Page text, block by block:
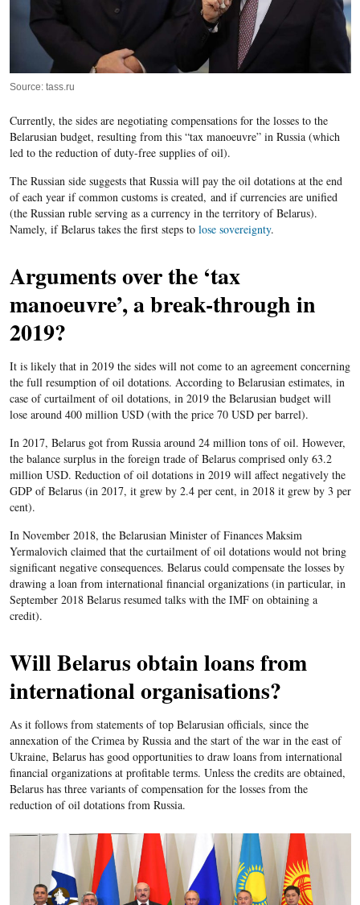
Source: tass.ru
Currently, the sides are negotiating compensations for the losses to the
Belarusian budget, resulting from this “tax manoeuvre” in Russia (which
led to the reduction of duty-free supplies of oil).
The Russian side suggests that Russia will pay the oil dotations at the end
of each year if common customs is created, and if currencies are unified
(the Russian ruble serving as a currency in the territory of Belarus).
Namely, if Belarus takes the first steps to lose sovereignty.
Arguments over the ‘tax
manoeuvre’, a break-through in
2019?
It is likely that in 2019 the sides will not come to an agreement concerning
the full resumption of oil dotations. According to Belarusian estimates, in
case of curtailment of oil dotations, in 2019 the Belarusian budget will
lose around 400 million USD (with the price 70 USD per barrel).
In 2017, Belarus got from Russia around 24 million tons of oil. However,
the balance surplus in the foreign trade of Belarus comprised only 63.2
million USD. Reduction of oil dotations in 2019 will affect negatively the
GDP of Belarus (in 2017, it grew by 2.4 per cent, in 2018 it grew by 3 per
cent).
In November 2018, the Belarusian Minister of Finances Maksim
Yermalovich claimed that the curtailment of oil dotations would not bring
significant negative consequences. Belarus could compensate the losses by
drawing a loan from international financial organizations (in particular, in
September 2018 Belarus resumed talks with the IMF on obtaining a
credit).
Will Belarus obtain loans from
international organisations?
As it follows from statements of top Belarusian officials, since the
annexation of the Crimea by Russia and the start of the war in the east of
Ukraine, Belarus has good opportunities to draw loans from international
financial organizations at profitable terms. Unless the credits are obtained,
Belarus has three variants of compensation for the losses from the
reduction of oil dotations from Russia.